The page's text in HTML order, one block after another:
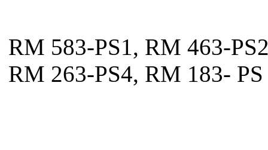
RM 583-PS1, RM 463-
RM 263-PS4, RM 183-